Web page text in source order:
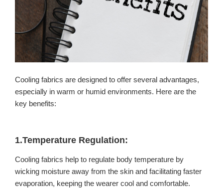
Cooling fabrics are designed to offer several advantages,
especially in warm or humid environments. Here are the
key benefits:
1.Temperature Regulation:
Cooling fabrics help to regulate body temperature by
wicking moisture away from the skin and facilitating faster
evaporation, keeping the wearer cool and comfortable.